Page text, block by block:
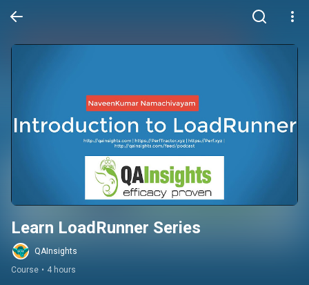
Learn LoadRunner Series
QAInsights
Course • 4 hours